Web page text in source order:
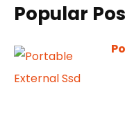
Popular